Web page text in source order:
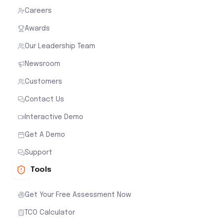
Careers
Awards
Our Leadership Team
Newsroom
Customers
Contact Us
Interactive Demo
Get A Demo
Support
Tools
Get Your Free Assessment Now
TCO Calculator